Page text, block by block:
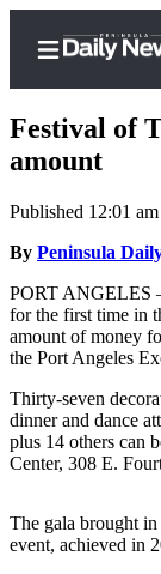
Home
Center
My
Festival of
amount
Published 12:01
By Peninsula
PORT ANGELES
for the first time in
amount of money
the Port Angeles
Thirty-seven
dinner and dance
plus 14 others can
Center, 308 E.
The gala brought
event, achieved in